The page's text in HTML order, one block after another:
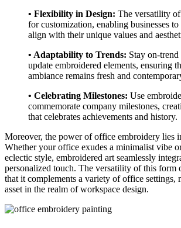
• Flexibility in Design: The versatility
for customization, enabling businesses
align with their unique values and
• Adaptability to Trends: Stay on-
update embroidered elements, ensuring
ambiance remains fresh and
• Celebrating Milestones: Use
commemorate company milestones,
that celebrates achievements and history.
Moreover, the power of office embroidery lies
Whether your office exudes a minimalist vibe
eclectic style, embroidered art seamlessly
personalized touch. The versatility of this form
that it complements a variety of office settings,
asset in the realm of workspace design.